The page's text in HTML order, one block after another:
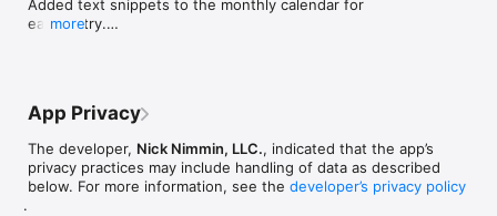
ready with fresh inspiration.
* Camera Settings Saver: Save and reuse your favorite
recording setups for consistent video quality.
* Script Warm Up Timer: Get estimated video length while
warming up your voice to make your video.
Added text snippets to the monthly calendar for
each entry.
more
App Privacy
The developer, Nick Nimmin, LLC., indicated that the app’s
privacy practices may include handling of data as described
below. For more information, see the developer’s privacy policy
.